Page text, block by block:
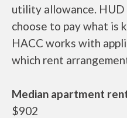
utility allowance. HUD
choose to pay what is
HACC works with
which rent
Median apartment
$902